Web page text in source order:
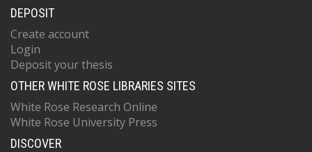
DEPOSIT
Create account
Login
Deposit your thesis
OTHER WHITE ROSE LIBRARIES SITES
White Rose Research Online
White Rose University Press
DISCOVER